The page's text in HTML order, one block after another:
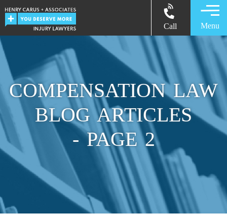
Call Menu
COMPENSATION LAW
BLOG ARTICLES
- PAGE 2